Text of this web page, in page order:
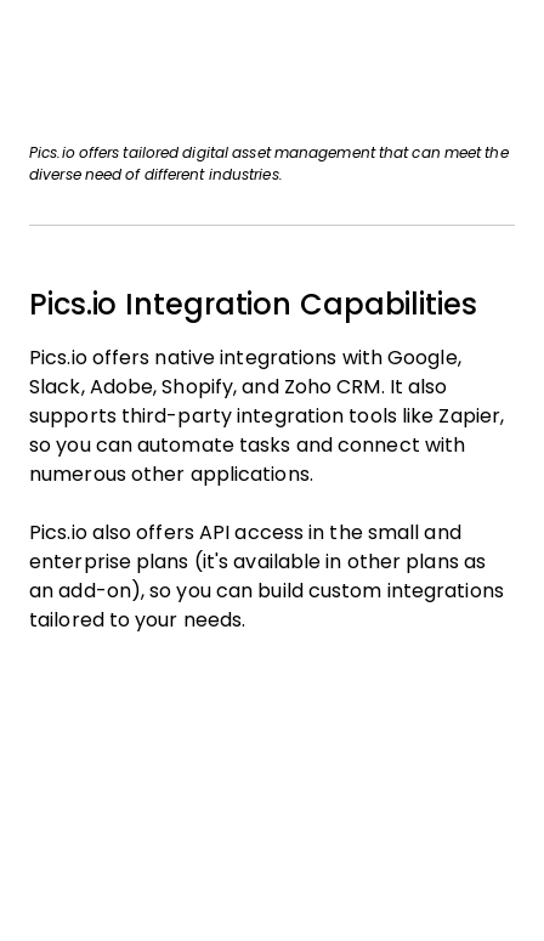
Pics.io offers tailored digital asset management that can meet the
diverse need of different industries.
Pics.io Integration Capabilities
Pics.io offers native integrations with Google,
Slack, Adobe, Shopify, and Zoho CRM. It also
supports third-party integration tools like Zapier,
so you can automate tasks and connect with
numerous other applications.
Pics.io also offers API access in the small and
enterprise plans (it's available in other plans as
an add-on), so you can build custom integrations
tailored to your needs.